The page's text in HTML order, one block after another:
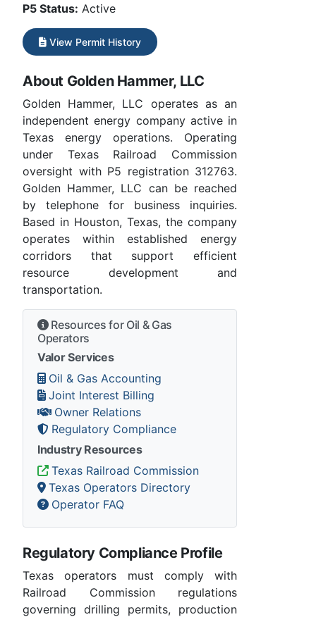
P5 Status: Active
View Permit History
About Golden Hammer, LLC
Golden Hammer, LLC operates as an
independent energy company active in
Texas energy operations. Operating
under Texas Railroad Commission
oversight with P5 registration 312763.
Golden Hammer, LLC can be reached
by telephone for business inquiries.
Based in Houston, Texas, the company
operates within established energy
corridors that support efficient
resource development and
transportation.
Resources for Oil & Gas
Operators
Valor Services
Oil & Gas Accounting
Joint Interest Billing
Owner Relations
Regulatory Compliance
Industry Resources
Texas Railroad Commission
Texas Operators Directory
Operator FAQ
Regulatory Compliance Profile
Texas operators must comply with
Railroad Commission regulations
governing drilling permits, production